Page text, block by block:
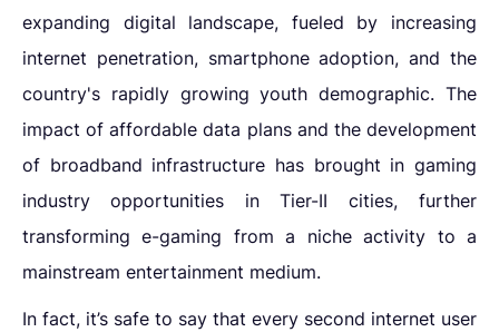
expanding digital landscape, fueled by increasing
internet penetration, smartphone adoption, and the
country's rapidly growing youth demographic. The
impact of affordable data plans and the development
of broadband infrastructure has brought in gaming
industry
opportunities in Tier-II cities, further
transforming e-gaming from a niche activity to a
mainstream entertainment medium.
In fact, it’s safe to say that every second internet user